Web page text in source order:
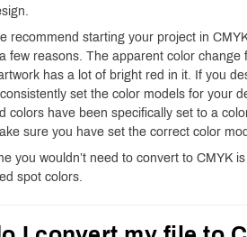
recommend starting your project in
few reasons. The apparent color
has a lot of bright red in it. If you
set the color models for your
colors have been specifically set to a
sure you have set the correct color
you wouldn’t need to convert to CMYK
spot colors.